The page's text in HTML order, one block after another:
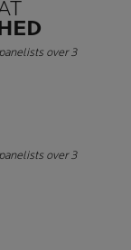
over 3
over 3